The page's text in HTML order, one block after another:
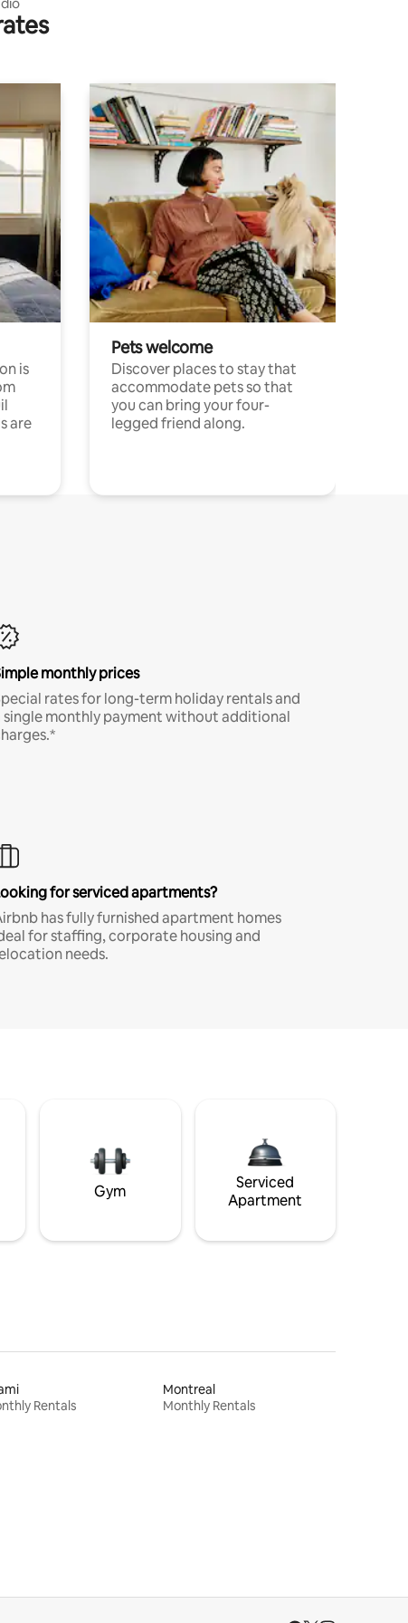
is
are
Pets welcome
Discover places to stay that
accommodate pets so that
you can bring your four-
legged friend along.
monthly prices
rates for long-term holiday rentals and
single monthly payment without additional
for serviced apartments?
has fully furnished apartment homes
for staffing, corporate housing and
needs.
Gym
Serviced
Apartment
Rentals
Montreal
Monthly Rentals